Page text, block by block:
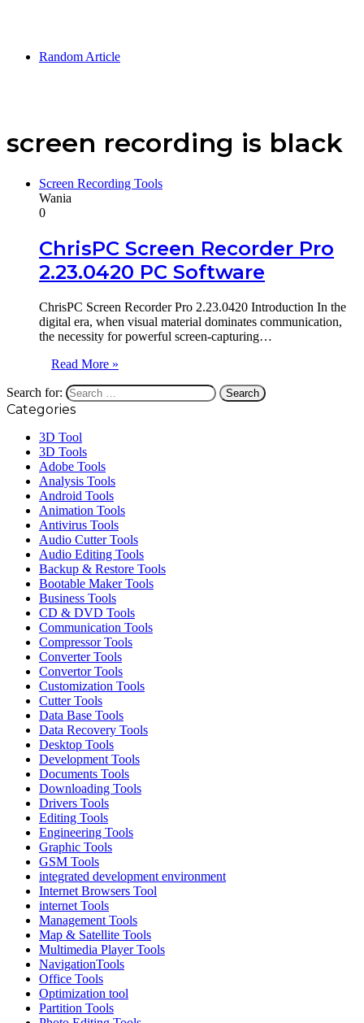
Random Article
screen recording is black
Screen Recording Tools
Wania
0
ChrisPC Screen Recorder Pro
2.23.0420 PC Software
ChrisPC Screen Recorder Pro 2.23.0420 Introduction In the
digital era, when visual material dominates communication,
the necessity for powerful screen-capturing…
Read More »
Search for:
Categories
3D Tool
3D Tools
Adobe Tools
Analysis Tools
Android Tools
Animation Tools
Antivirus Tools
Audio Cutter Tools
Audio Editing Tools
Backup & Restore Tools
Bootable Maker Tools
Business Tools
CD & DVD Tools
Communication Tools
Compressor Tools
Converter Tools
Convertor Tools
Customization Tools
Cutter Tools
Data Base Tools
Data Recovery Tools
Desktop Tools
Development Tools
Documents Tools
Downloading Tools
Drivers Tools
Editing Tools
Engineering Tools
Graphic Tools
GSM Tools
integrated development environment
Internet Browsers Tool
internet Tools
Management Tools
Map & Satellite Tools
Multimedia Player Tools
NavigationTools
Office Tools
Optimization tool
Partition Tools